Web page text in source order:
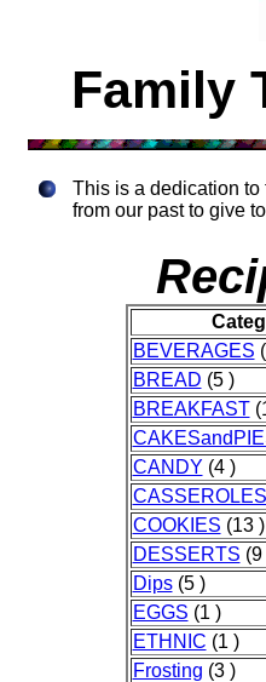
Family
This is a dedication
from our past to give
BEVERAGES
BREAD (5 )
BREAKFAST
CANDY (4 )
CASSEROLES
COOKIES (13 )
DESSERTS (9
Dips(5 )
EGGS (1 )
ETHNIC (1 )
Frosting (3 )